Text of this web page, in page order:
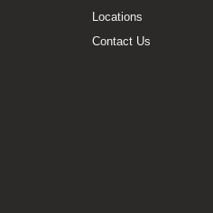
Locations
Contact Us